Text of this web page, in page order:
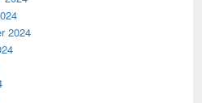
2024